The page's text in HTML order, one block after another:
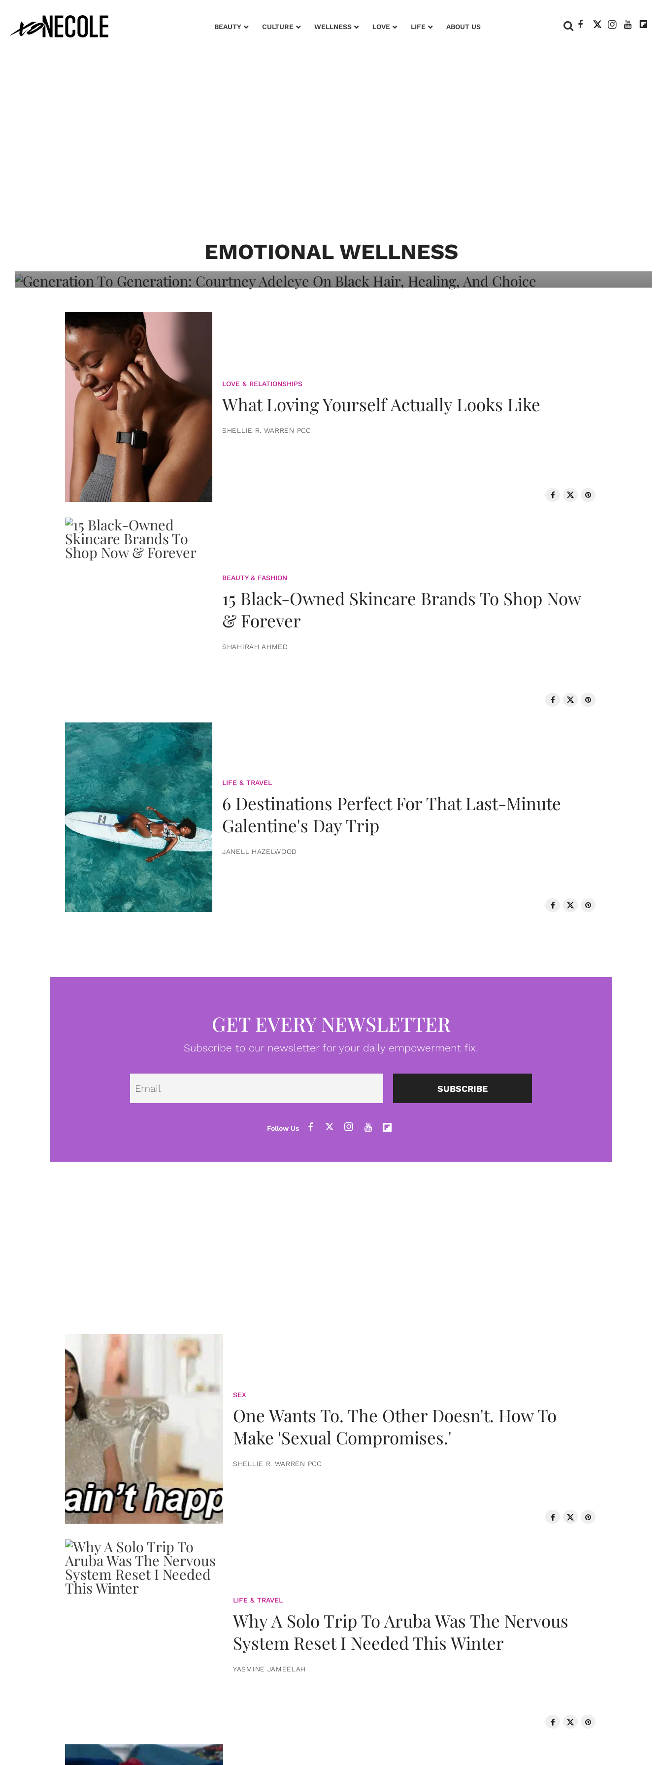
BEAUTY CULTURE WELLNESS LOVE LIFE ABOUT US
EMOTIONAL WELLNESS
Adeleye On Black Hair, Healing, And
LOVE & RELATIONSHIPS
What Loving Yourself Actually Looks Like
SHELLIE R. WARREN PCC
BEAUTY & FASHION
15 Black-Owned Skincare Brands To Shop Now
& Forever
SHAHIRAH AHMED
LIFE & TRAVEL
6 Destinations Perfect For That Last-Minute
Galentine's Day Trip
JANELL HAZELWOOD
GET EVERY NEWSLETTER
Subscribe to our newsletter for your daily empowerment fix.
Email SUBSCRIBE
SEX
One Wants To. The Other Doesn't. How To
Make 'Sexual Compromises.'
SHELLIE R. WARREN PCC
LIFE & TRAVEL
Why A Solo Trip To Aruba Was The Nervous
System Reset I Needed This Winter
YASMINE JAMEELAH